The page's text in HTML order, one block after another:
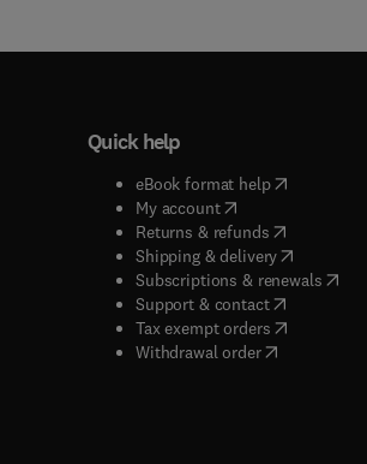
Quick help
eBook format help( opens in
My account( opens in new tab/
Returns & refunds( opens in
Shipping & delivery(opens in
Subscriptions & renewals(
Support & contact( opens in
Tax exempt orders( opens in
Withdrawal order